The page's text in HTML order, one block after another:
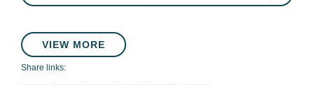
VIEW MORE
Share links: